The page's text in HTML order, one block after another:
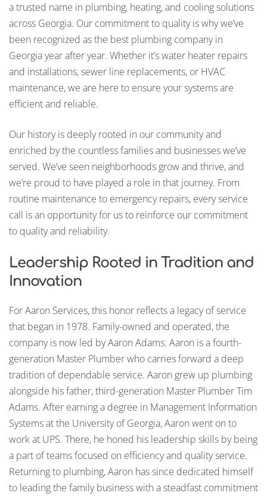
a trusted name in plumbing, heating, and cooling solutions
across Georgia. Our commitment to quality is why we’ve
been recognized as the best plumbing company in
Georgia year after year. Whether it’s water heater repairs
and installations, sewer line replacements, or HVAC
maintenance, we are here to ensure your systems are
efficient and reliable.
Our history is deeply rooted in our community and
enriched by the countless families and businesses we’ve
served. We’ve seen neighborhoods grow and thrive, and
we’re proud to have played a role in that journey. From
routine maintenance to emergency repairs, every service
call is an opportunity for us to reinforce our commitment
to quality and reliability.
Leadership Rooted in Tradition and
Innovation
For Aaron Services, this honor reflects a legacy of service
that began in 1978. Family-owned and operated, the
company is now led by Aaron Adams. Aaron is a fourth-
generation Master Plumber who carries forward a deep
tradition of dependable service. Aaron grew up plumbing
alongside his father, third-generation Master Plumber Tim
Adams. After earning a degree in Management Information
Systems at the University of Georgia, Aaron went on to
work at UPS. There, he honed his leadership skills by being
a part of teams focused on efficiency and quality service.
Returning to plumbing, Aaron has since dedicated himself
to leading the family business with a steadfast commitment